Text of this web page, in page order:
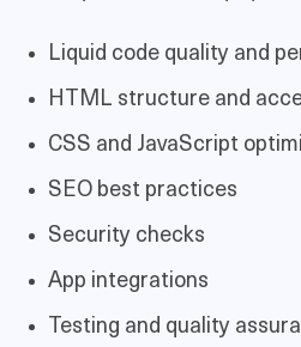
Liquid code quality and
HTML structure and
CSS and JavaScript
SEO best practices
Security checks
App integrations
Testing and quality